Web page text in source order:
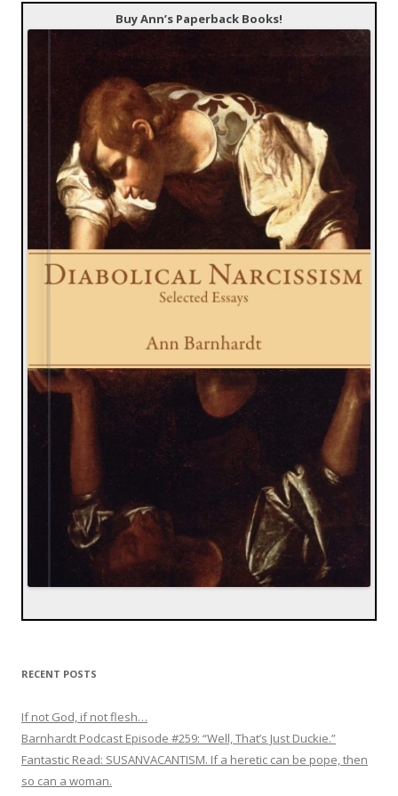
Buy Ann’s Paperback Books!
RECENT POSTS
If not God, if not flesh…
Barnhardt Podcast Episode #259: “Well, That’s Just Duckie.”
Fantastic Read: SUSANVACANTISM. If a heretic can be pope, then
so can a woman.